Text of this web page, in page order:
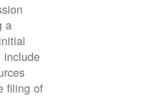
a
include
filing of